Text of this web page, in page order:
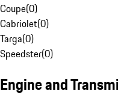
Coupe(0)
Cabriolet(0)
Targa(0)
Speedster(0)
Engine and